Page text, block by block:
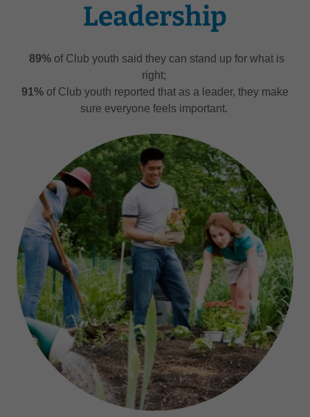
Leadership
89%of Club youth said they can stand up for what is
right;
91% of Club youth reported that as a leader, they make
sure everyone feels important.